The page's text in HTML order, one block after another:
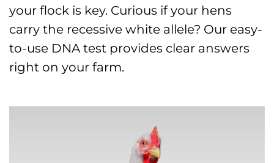
your flock is key. Curious if your hens
carry the recessive white allele? Our easy-
to-use DNA test provides clear answers
right on your farm.